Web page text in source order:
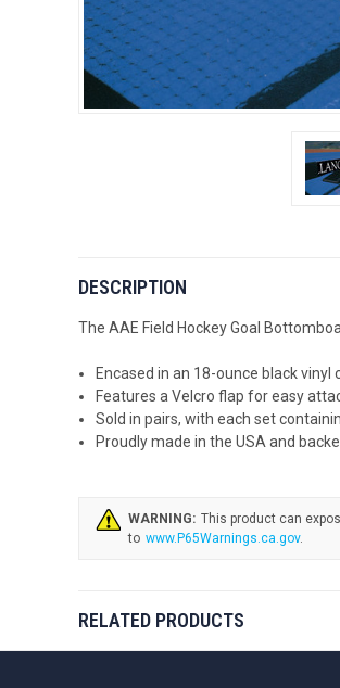
DESCRIPTION
The AAE Field Hockey Goal
Encased in an 18-ounce black
Features a Velcro flap for easy
Sold in pairs, with each set
Proudly made in the USA and
WARNING:
www.P65Warnings.ca.gov.
RELATED PRODUCTS